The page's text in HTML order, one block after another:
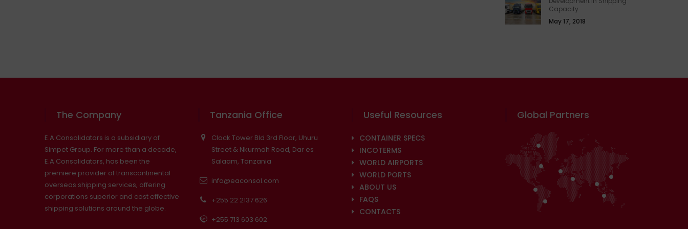
Capacity
May 17, 2018
The Company
E.A Consolidators is a subsidiary of
Simpet Group. For more than a decade,
E.A Consolidators, has been the
premiere provider of transcontinental
overseas shipping services, offering
corporations superior and cost effective
shipping solutions around the globe.
Tanzania Office
Clock Tower Bld 3rd Floor, Uhuru
Street & Nkurmah Road, Dar es
Salaam, Tanzania
info@eaconsol.com
+255 22 2137 626
+255 713 603 602
Useful Resources
CONTAINER SPECS
INCOTERMS
WORLD AIRPORTS
WORLD PORTS
ABOUT US
FAQS
CONTACTS
Global Partners